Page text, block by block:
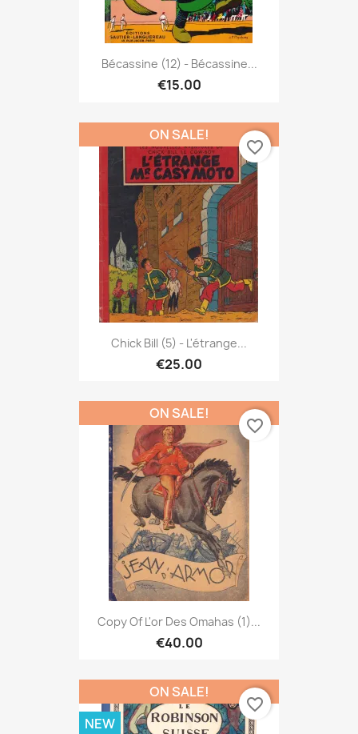
Bécassine (12) - Bécassine...
€15.00
Chick Bill (5) - L'étrange...
€25.00
ON SALE!
favorite_border
Copy Of L'or Des Omahas (1)...
€40.00
ON SALE!
favorite_border
ON SALE!
NEW
favorite_border